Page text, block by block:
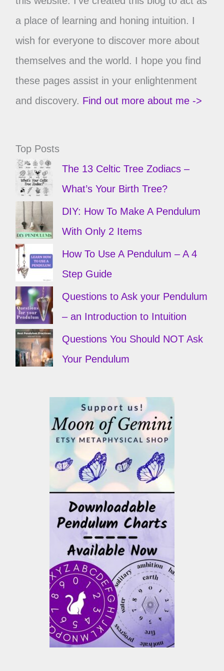
a place of learning and honing intuition. I
wish for everyone to discover more about
themselves and the world. I hope you find
these pages assist in your enlightenment
and discovery. Find out more about me ->
Top Posts
The 13 Celtic Tree Zodiacs –
What’s Your Birth Tree?
DIY: How To Make A Pendulum
With Only 2 Items
How To Use A Pendulum – A 4
Step Guide
Questions to Ask your Pendulum
– an Introduction to Intuition
Questions You Should NOT Ask
Your Pendulum